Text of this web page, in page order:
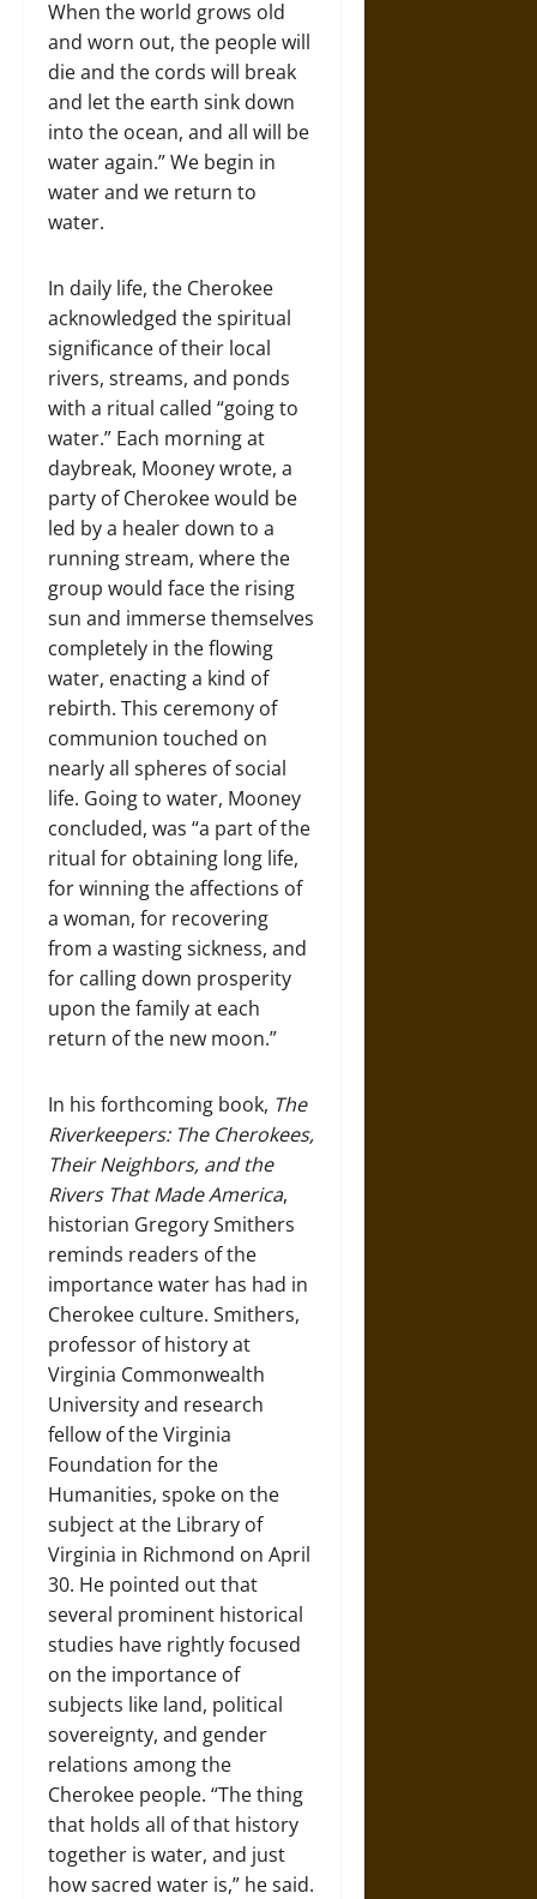
When the world grows old
and worn out, the people will
die and the cords will break
and let the earth sink down
into the ocean, and all will be
water again.” We begin in
water and we return to
water.
In daily life, the Cherokee
acknowledged the spiritual
significance of their local
rivers, streams, and ponds
with a ritual called “going to
water.” Each morning at
daybreak, Mooney wrote, a
party of Cherokee would be
led by a healer down to a
running stream, where the
group would face the rising
sun and immerse themselves
completely in the flowing
water, enacting a kind of
rebirth. This ceremony of
communion touched on
nearly all spheres of social
life. Going to water, Mooney
concluded, was “a part of the
ritual for obtaining long life,
for winning the affections of
a woman, for recovering
from a wasting sickness, and
for calling down prosperity
upon the family at each
return of the new moon.”
In his forthcoming book, The
Riverkeepers: The Cherokees,
Their Neighbors, and the
Rivers That Made America,
historian Gregory Smithers
reminds readers of the
importance water has had in
Cherokee culture. Smithers,
professor of history at
Virginia Commonwealth
University and research
fellow of the Virginia
Foundation for the
Humanities, spoke on the
subject at the Library of
Virginia in Richmond on April
30. He pointed out that
several prominent historical
studies have rightly focused
on the importance of
subjects like land, political
sovereignty, and gender
relations among the
Cherokee people. “The thing
that holds all of that history
together is water, and just
how sacred water is,” he said.